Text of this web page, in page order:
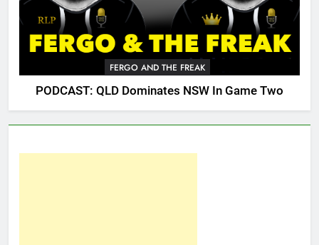
FERGO AND THE FREAK
PODCAST: QLD Dominates NSW In Game Two